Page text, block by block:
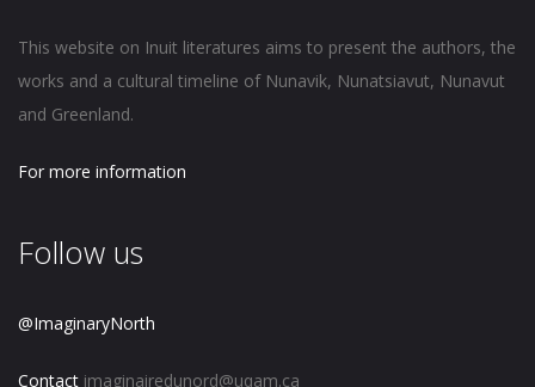
This website on Inuit literatures aims to present the authors, the
works and a cultural timeline of Nunavik, Nunatsiavut, Nunavut
and Greenland.
For more information
Follow us
@ImaginaryNorth
Contact imaginairedunord@uqam.ca